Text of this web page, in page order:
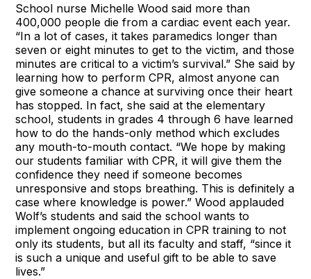
School nurse Michelle Wood said more than
400,000 people die from a cardiac event each year.
“In a lot of cases, it takes paramedics longer than
seven or eight minutes to get to the victim, and those
minutes are critical to a victim’s survival.” She said by
learning how to perform CPR, almost anyone can
give someone a chance at surviving once their heart
has stopped. In fact, she said at the elementary
school, students in grades 4 through 6 have learned
how to do the hands-only method which excludes
any mouth-to-mouth contact. “We hope by making
our students familiar with CPR, it will give them the
confidence they need if someone becomes
unresponsive and stops breathing. This is definitely a
case where knowledge is power.” Wood applauded
Wolf’s students and said the school wants to
implement ongoing education in CPR training to not
only its students, but all its faculty and staff, “since it
is such a unique and useful gift to be able to save
lives.”